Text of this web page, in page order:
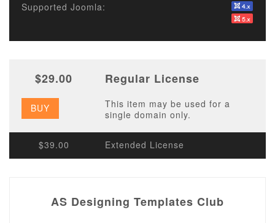
Supported Joomla:
$29.00 Regular License
BUY
This item may be used for a
single domain only.
$39.00 Extended License
AS Designing Templates Club